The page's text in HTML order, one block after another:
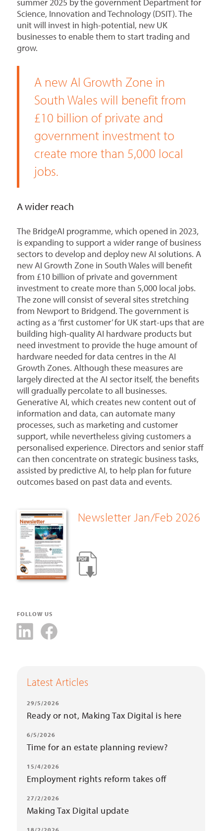
Science, Innovation and Technology (DSIT). The
unit will invest in high-potential, new UK
businesses to enable them to start trading and
grow.
A new AI Growth Zone in
South Wales will benefit from
£10 billion of private and
government investment to
create more than 5,000 local
jobs.
A wider reach
The BridgeAI programme, which opened in 2023,
is expanding to support a wider range of business
sectors to develop and deploy new AI solutions. A
new AI Growth Zone in South Wales will benefit
from £10 billion of private and government
investment to create more than 5,000 local jobs.
The zone will consist of several sites stretching
from Newport to Bridgend. The government is
acting as a ‘first customer’ for UK start-ups that are
building high-quality AI hardware products but
need investment to provide the huge amount of
hardware needed for data centres in the AI
Growth Zones. Although these measures are
largely directed at the AI sector itself, the benefits
will gradually percolate to all businesses.
Generative AI, which creates new content out of
information and data, can automate many
processes, such as marketing and customer
support, while nevertheless giving customers a
personalised experience. Directors and senior staff
can then concentrate on strategic business tasks,
assisted by predictive AI, to help plan for future
outcomes based on past data and events.
Newsletter Jan/Feb 2026
FOLLOW US
Latest Articles
29/5/2026
Ready or not, Making Tax Digital is here
6/5/2026
Time for an estate planning review?
15/4/2026
Employment rights reform takes off
27/2/2026
Making Tax Digital update